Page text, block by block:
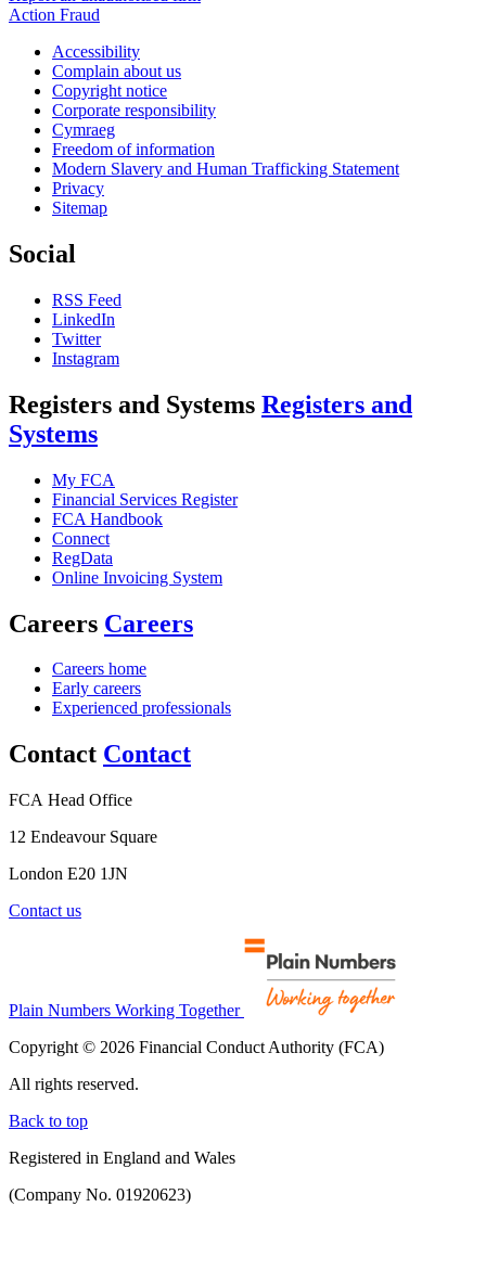
Action Fraud
Accessibility
Complain about us
Copyright notice
Corporate responsibility
Cymraeg
Freedom of information
Modern Slavery and Human Trafficking Statement
Privacy
Sitemap
Social
RSS Feed
LinkedIn
Twitter
Instagram
Registers and Systems Registers and
Systems
My FCA
Financial Services Register
FCA Handbook
Connect
RegData
Online Invoicing System
Careers Careers
Careers home
Early careers
Experienced professionals
Contact Contact
FCA Head Office
12 Endeavour Square
London E20 1JN
Contact us
Plain Numbers Working Together
Copyright © 2026 Financial Conduct Authority (FCA)
All rights reserved.
Back to top
Registered in England and Wales
(Company No. 01920623)